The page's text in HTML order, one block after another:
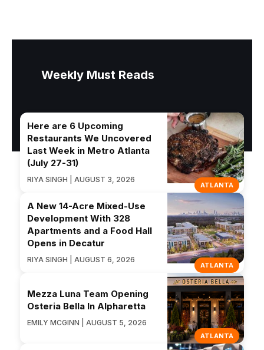
Weekly Must Reads
ATLANTA
Here are 6 Upcoming
Restaurants We Uncovered
Last Week in Metro Atlanta
(July 27-31)
RIYA SINGH | AUGUST 3, 2026
ATLANTA
A New 14-Acre Mixed-Use
Development With 328
Apartments and a Food Hall
Opens in Decatur
RIYA SINGH | AUGUST 6, 2026
ATLANTA
Mezza Luna Team Opening
Osteria Bella In Alpharetta
EMILY MCGINN | AUGUST 5, 2026